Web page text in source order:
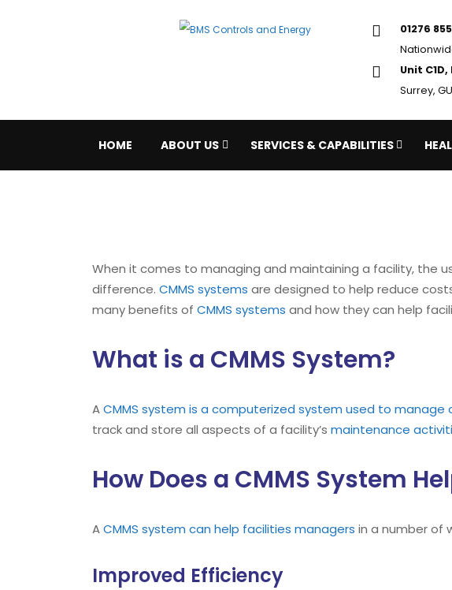
HOME ABOUT US SERVICES & CAPABILITIES
When it comes to managing and maintaining a facility, the
difference. CMMS systems are designed to help reduce
many benefits of CMMS systems and how they can help
What is a CMMS System?
ACMMS system is a computerized system used to manage
track and store all aspects of a facility’s maintenance
How Does a CMMS System
ACMMS system can help facilities managers in a number of
Improved Efficiency